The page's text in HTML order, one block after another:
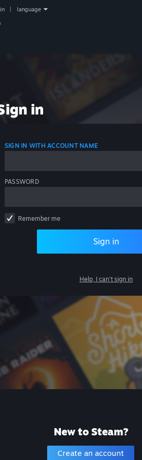
language
in
SIGN IN WITH ACCOUNT NAME
PASSWORD
Remember me
Sign in
Help, I can't sign in
New to Steam?
Create an account